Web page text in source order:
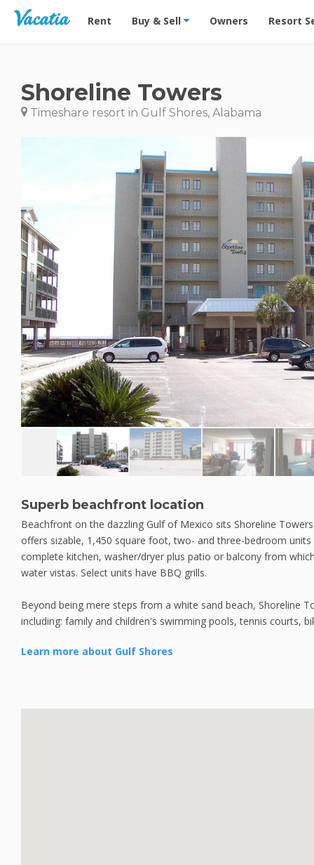
Vacation Rentals - Condos & Suites for Rent at
Rent Buy & Sell Owners Resort
Shoreline Towers
Timeshare resort in Gulf Shores, Alabama
Superb beachfront location
Beachfront on the dazzling Gulf of Mexico sits Shoreline
offers sizable, 1,450 square foot, two- and three-bedroom units
complete kitchen, washer/dryer plus patio or balcony from
water vistas. Select units have BBQ grills.
Beyond being mere steps from a white sand beach, Shoreline
including: family and children's swimming pools, tennis courts,
Learn more about Gulf Shores